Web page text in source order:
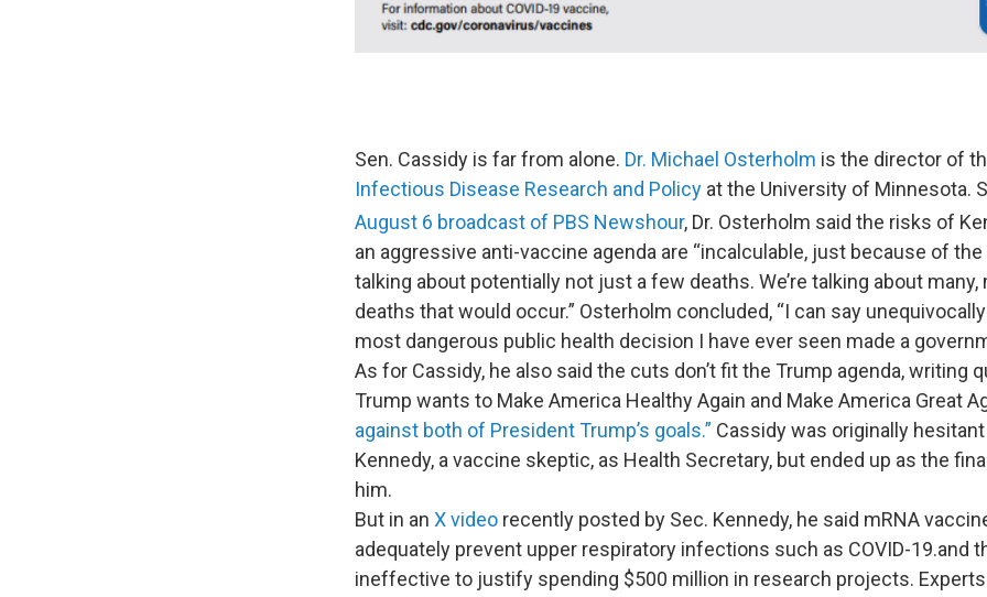
Sen. Cassidy is far from alone. Dr. Michael Osterholm is the director of
Infectious Disease Research and Policy at the University of Minnesota.
August 6 broadcast of PBS Newshour, Dr. Osterholm said the risks of
an aggressive anti-vaccine agenda are “incalculable, just because of the
talking about potentially not just a few deaths. We’re talking about many,
deaths that would occur.” Osterholm concluded, “I can say
most dangerous public health decision I have ever seen made a
As for Cassidy, he also said the cuts don’t fit the Trump agenda, writing
Trump wants to Make America Healthy Again and Make America Great
against both of President Trump’s goals.” Cassidy was originally
Kennedy, a vaccine skeptic, as Health Secretary, but ended up as the
him.
But in an X video recently posted by Sec. Kennedy, he said mRNA
adequately prevent upper respiratory infections such as COVID-19.and
ineffective to justify spending $500 million in research projects.